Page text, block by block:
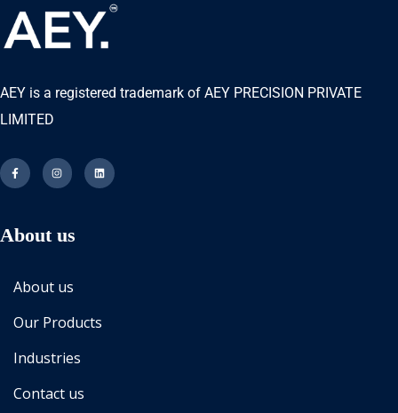
AEY is a registered trademark of AEY PRECISION PRIVATE
LIMITED
About us
About us
Our Products
Industries
Contact us